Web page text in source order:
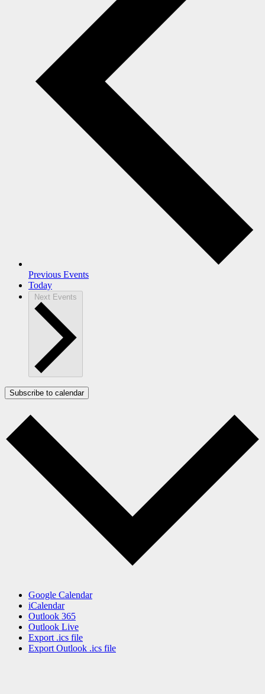
Previous Events
Today
Next Events
Subscribe to calendar
Google Calendar
iCalendar
Outlook 365
Outlook Live
Export .ics file
Export Outlook .ics file